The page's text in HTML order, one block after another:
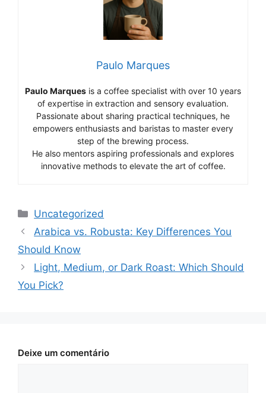
Paulo Marques
Paulo Marques is a coffee specialist with over 10 years
of expertise in extraction and sensory evaluation.
Passionate about sharing practical techniques, he
empowers enthusiasts and baristas to master every
step of the brewing process.
He also mentors aspiring professionals and explores
innovative methods to elevate the art of coffee.
Categorias
Uncategorized
Arabica vs. Robusta: Key Differences You
Should Know
Light, Medium, or Dark Roast: Which Should
You Pick?
Deixe um comentário